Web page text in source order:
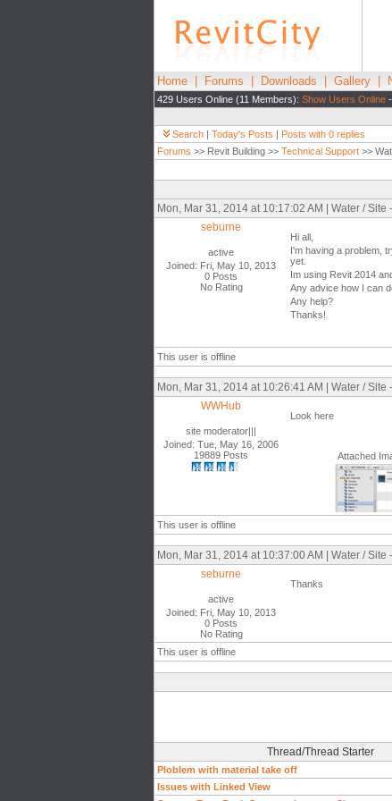
Home Forums Downloads Gallery
429 Users Online (11 Members): Show Users Online
Search | Today's Posts | Posts with 0 replies
Forums >> Revit Building >> Technical Support >>
Mon, Mar 31, 2014 at 10:17:02 AM | Water /
seburne
active
Joined: Fri, May 10, 2013
0 Posts
No Rating
Hi all,
I'm having a problem,
yet.
Im using Revit 2014
Any advice how I can
Any help?
Thanks!
This user is offline
Mon, Mar 31, 2014 at 10:26:41 AM | Water /
WWHub
site moderator|||
Joined: Tue, May 16, 2006
19889 Posts
Look here
Attached
This user is offline
Mon, Mar 31, 2014 at 10:37:00 AM | Water /
seburne
active
Joined: Fri, May 10, 2013
0 Posts
No Rating
Thanks
This user is offline
Thread/Thread Starter
Ploblem with material take off
Issues with Linked View